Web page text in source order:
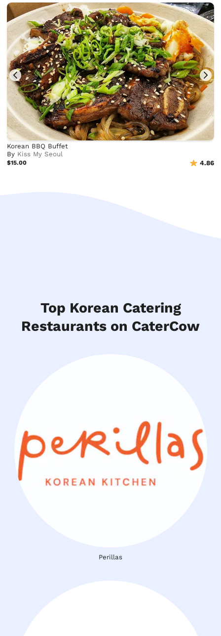
Korean BBQ Buffet
By Kiss My Seoul
$15.00 4.86
Top Korean Catering
Restaurants on CaterCow
Perillas